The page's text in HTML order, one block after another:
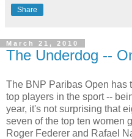
Share
March 21, 2010
The Underdog --
The BNP Paribas Open has
top players in the sport --
year, it's not surprising that
seven of the top ten women
Roger Federer and Rafael